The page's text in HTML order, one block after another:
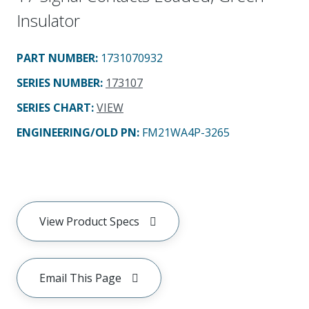
Insulator
PART NUMBER: 1731070932
SERIES NUMBER: 173107
SERIES CHART:VIEW
ENGINEERING/OLD PN: FM21WA4P-3265
View Product Specs
Email This Page